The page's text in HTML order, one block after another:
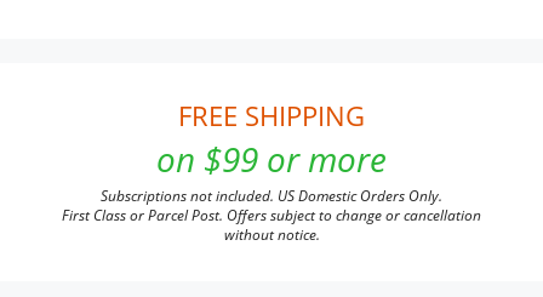
FREE SHIPPING
on $99 or more
Subscriptions not included. US Domestic Orders Only.
First Class or Parcel Post. Offers subject to change or cancellation
without notice.